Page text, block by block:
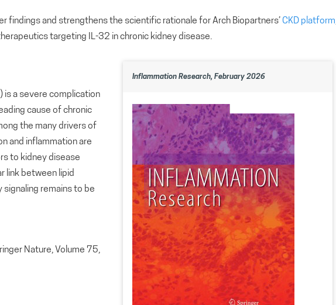
findings and strengthens the scientific rationale for Arch Biopartners’ CKD platform
targeting IL-32 in chronic kidney disease.
is a severe complication
cause of chronic
the many drivers of
and inflammation are
to kidney disease
link between lipid
remains to be
Nature, Volume 75,
Inflammation Research, February 2026